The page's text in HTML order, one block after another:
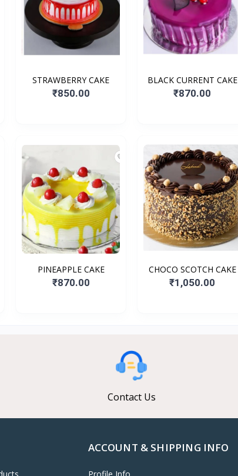
STRAWBERRY CAKE
₹850.00
BLACK CURRENT CAKE
₹870.00
PINEAPPLE CAKE
₹870.00
CHOCO SCOTCH CAKE
₹1,050.00
Contact Us
ACCOUNT & SHIPPING INFO
Profile Info